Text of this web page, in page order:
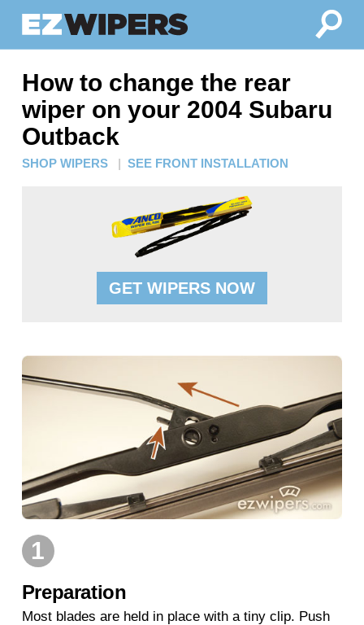
How to change the rear
wiper on your 2004 Subaru
Outback
SHOP WIPERS | SEE FRONT INSTALLATION
GET WIPERS NOW
1
Preparation
Most blades are held in place with a tiny clip. Push